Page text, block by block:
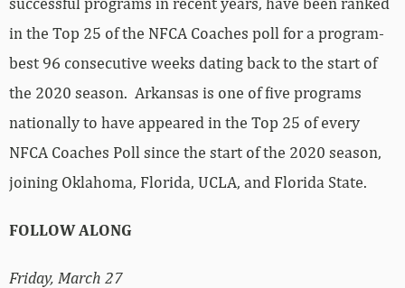
in the Top 25 of the NFCA Coaches poll for a program-
best 96 consecutive weeks dating back to the start of
the 2020 season. Arkansas is one of five programs
nationally to have appeared in the Top 25 of every
NFCA Coaches Poll since the start of the 2020 season,
joining Oklahoma, Florida, UCLA, and Florida State.
FOLLOW ALONG
Friday, March 27